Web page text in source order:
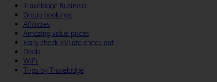
Travelodge Business
Group bookings
Affiliates
Amazing value prices
Early check in/Late check out
Deals
WiFi
Trips by Travelodge